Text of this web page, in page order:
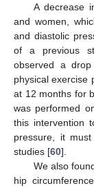
A decrease
and women,
and diastolic
of a previous
observed a
physical exercise
at 12 months for
was performed
this intervention
pressure, it
studies [60].
We also
hip